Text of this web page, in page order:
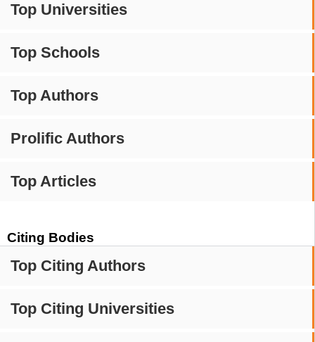
Top Universities
Top Schools
Top Authors
Prolific Authors
Top Articles
Citing Bodies
Top Citing Authors
Top Citing Universities